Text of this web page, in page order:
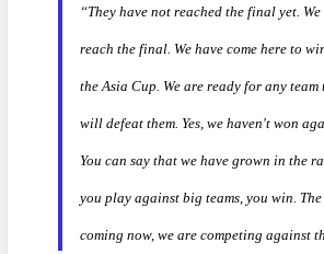
“They have not reached the final yet.
reach the final. We have come here to
the Asia Cup. We are ready for any team
will defeat them. Yes, we haven't won
You can say that we have grown in the
you play against big teams, you win.
coming now, we are competing against